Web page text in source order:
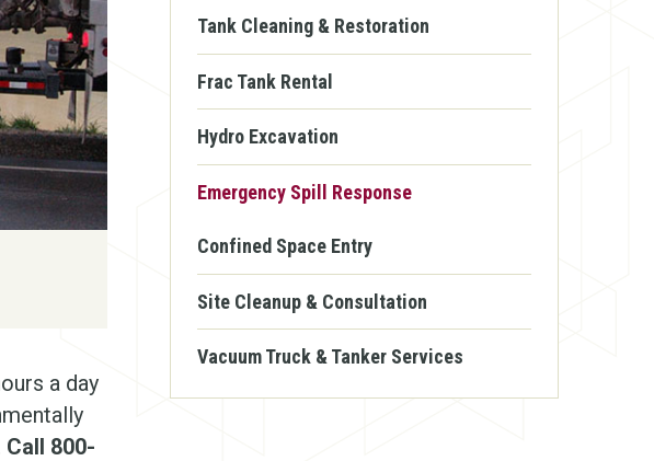
Tank Cleaning & Restoration
Frac Tank Rental
Hydro Excavation
Emergency Spill Response
Confined Space Entry
Site Cleanup & Consultation
Vacuum Truck & Tanker Services
a day
Call 800-